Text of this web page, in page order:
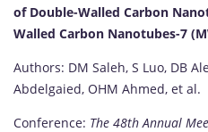
of Double-Walled Carbon
Walled Carbon Nanotubes-7
Authors: DM Saleh, S Luo, DB
Abdelgaied, OHM Ahmed, et al.
Conference: The 48th Annual